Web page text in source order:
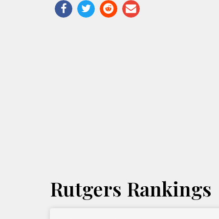
Rutgers Rankings